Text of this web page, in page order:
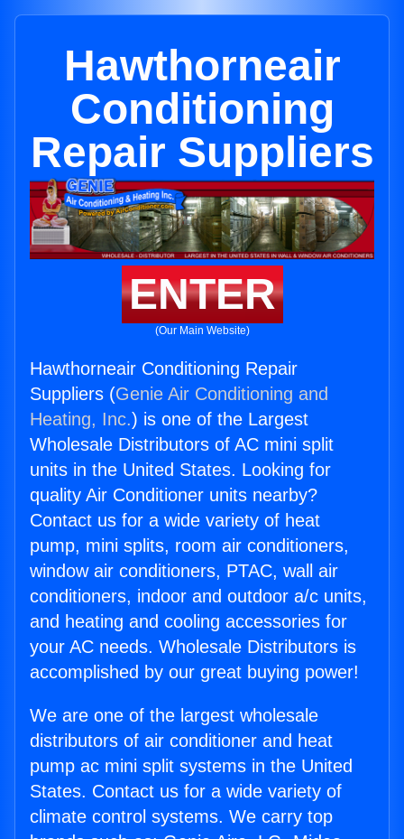
Hawthorneair
Conditioning
Repair Suppliers
ENTER
(Our Main Website)
Hawthorneair Conditioning Repair
Suppliers (Genie Air Conditioning and
Heating, Inc.) is one of the Largest
Wholesale Distributors of AC mini split
units in the United States. Looking for
quality Air Conditioner units nearby?
Contact us for a wide variety of heat
pump, mini splits, room air conditioners,
window air conditioners, PTAC, wall air
conditioners, indoor and outdoor a/c units,
and heating and cooling accessories for
your AC needs. Wholesale Distributors is
accomplished by our great buying power!
We are one of the largest wholesale
distributors of air conditioner and heat
pump ac mini split systems in the United
States. Contact us for a wide variety of
climate control systems. We carry top